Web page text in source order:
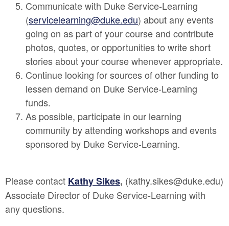
Communicate with Duke Service-Learning
(servicelearning@duke.edu) about any events
going on as part of your course and contribute
photos, quotes, or opportunities to write short
stories about your course whenever appropriate.
Continue looking for sources of other funding to
lessen demand on Duke Service-Learning
funds.
As possible, participate in our learning
community by attending workshops and events
sponsored by Duke Service-Learning.
Please contact Kathy Sikes, (kathy.sikes@duke.edu)
Associate Director of Duke Service-Learning with
any questions.